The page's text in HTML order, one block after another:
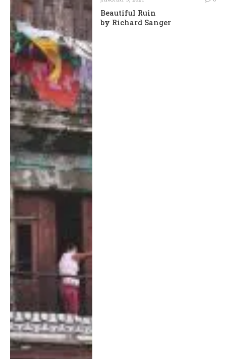
Beautiful Ruin
by Richard Sanger